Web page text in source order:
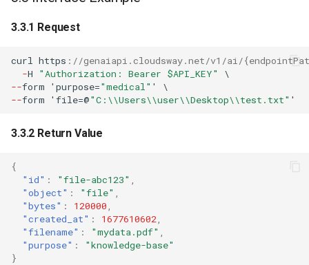
3.3.1 Request
curl https : //genaiapi.cloudsway.net/v1/ai/
-H "Authorization: Bearer $API_KEY"
\
--form 'purpose="medical" '
\
--form ' file=@"C:\\Users\\user\\Desktop\\test.txt" '
3.3.2 Return Value
{
"id" : "file-abc123"
"object" : "file"
"bytes" : 120000
"created_at" : 1677610602
"filename" : "mydata.pdf"
"purpose" :
"knowledge-base"
}